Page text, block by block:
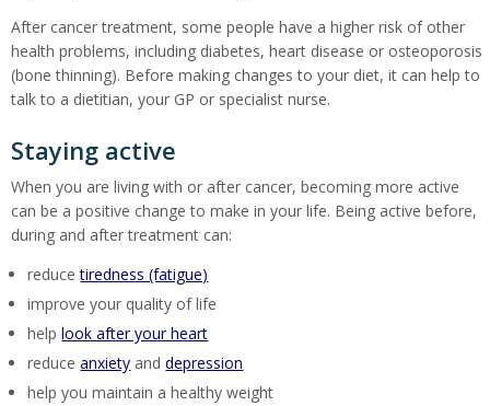
After cancer treatment, some people have a higher risk of other
health problems, including diabetes, heart disease or osteoporosis
(bone thinning). Before making changes to your diet, it can help to
talk to a dietitian, your GP or specialist nurse.
Staying active
When you are living with or after cancer, becoming more active
can be a positive change to make in your life. Being active before,
during and after treatment can:
reducetiredness (fatigue)
improve your quality of life
helplook after your heart
reduceanxiety anddepression
help you maintain a healthy weight